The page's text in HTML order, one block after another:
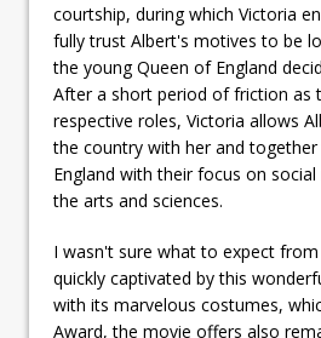
courtship, during which Victoria
fully trust Albert's motives to be
the young Queen of England
After a short period of friction as
respective roles, Victoria allows
the country with her and together
England with their focus on
the arts and sciences.
I wasn't sure what to expect
quickly captivated by this
with its marvelous costumes,
Award, the movie offers also